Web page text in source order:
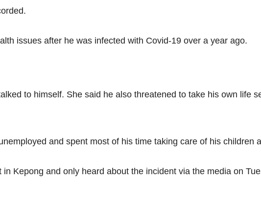
issues after he was infected with Covid-19 over a year ago.
to himself. She said he also threatened to take his own life
and spent most of his time taking care of his children
Kepong and only heard about the incident via the media on